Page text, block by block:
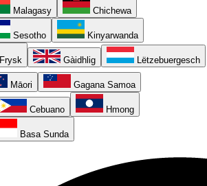
Malagasy Chichewa
Sesotho Kinyarwanda
Frysk Gàidhlig Lëtzebuergesch
Māori Gagana Samoa
Cebuano Hmong
Basa Sunda